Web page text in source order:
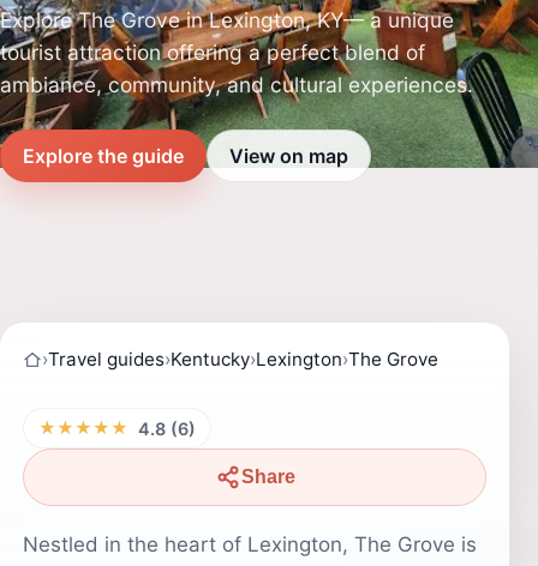
Explore The Grove in Lexington, KY— a unique
tourist attraction offering a perfect blend of
ambiance, community, and cultural experiences.
Explore the guide View on map
›Travel guides›Kentucky›Lexington›The Grove
★★★★★ 4.8 (6)
Share
Nestled in the heart of Lexington, The Grove is